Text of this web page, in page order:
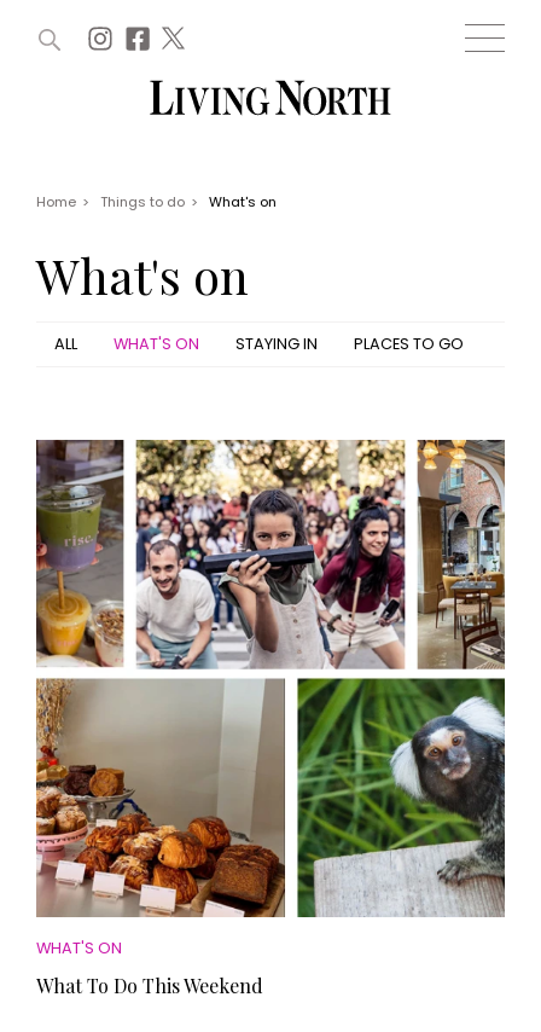
Win
EVENTS
Live
Exhibit with us
Awards
HOMES AND GARDENS
Property
Interiors
Gardens
FOOD AND DRINK
Recipes
Reviews
Eat and Drink
Weddings
THINGS TO DO
What's on
Staying in
Places to go
MORE +
Magazine subscription
Newsletter
Previous issues
Work with us
Advertise with us
Contact
WIN AND OFFERS (0) EVENTS (0)
Home > Things to do > What's on
What's on
ALL WHAT'S ON STAYING IN PLACES TO GO
WHAT'S ON
What To Do This Weekend